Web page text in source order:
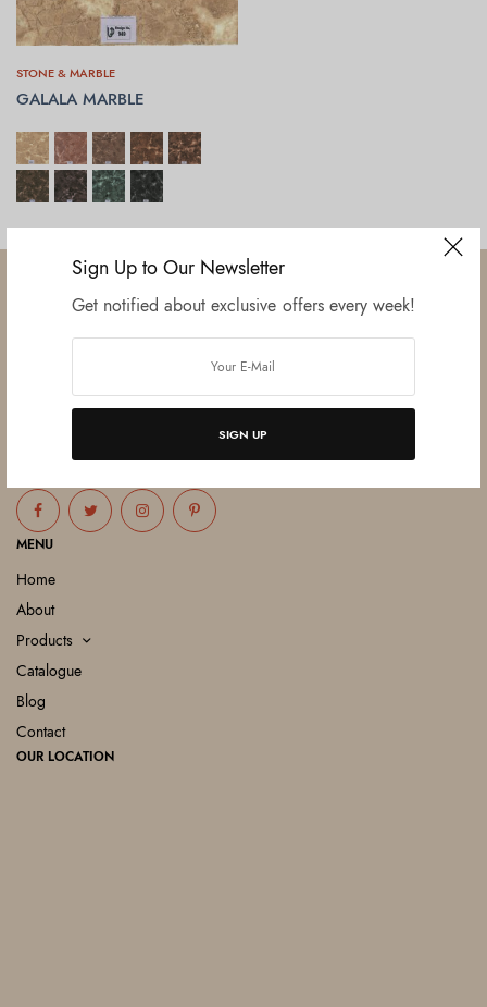
Sign Up to Our Newsletter
Get notified about exclusive offers every week!
SIGN UP
STONE & MARBLE
GALALA MARBLE
SELECT OPTIONS
unit, this venture was the brainchild of three progressive thinkers and
entrepreneurs Mr. Lalit Gupta, Mr. Sahil Bansal, and Mr. Ankur Bansal.
FOLLOW US
MENU
Home
About
Products
Catalogue
Blog
Contact
OUR LOCATION